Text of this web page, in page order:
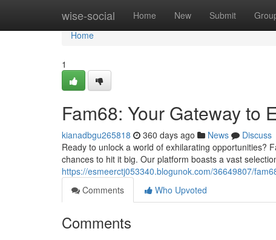
wise-social Home New Submit
Home
Home
1
Fam68: Your Gateway to
kianadbgu265818 360 days ago News
Discuss
Ready to unlock a world of exhilarating opportunities?
chances to hit it big. Our platform boasts a vast
https://esmeerctj053340.blogunok.com/36649807/
Comments
Who Upvoted
Comments